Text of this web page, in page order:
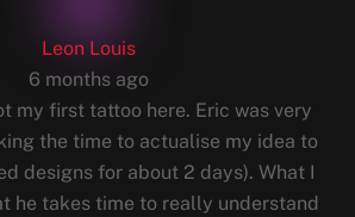
Leon Louis
6 months ago
my first tattoo here. Eric was very
the time to actualise my idea to
designs for about 2 days). What I
he takes time to really understand